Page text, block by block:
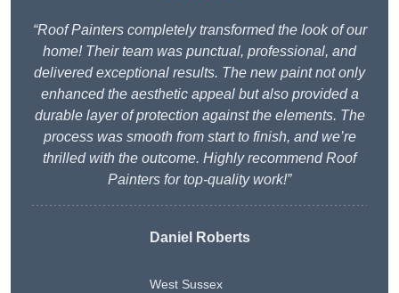
“Roof Painters completely transformed the look of our
home! Their team was punctual, professional, and
delivered exceptional results. The new paint not only
enhanced the aesthetic appeal but also provided a
durable layer of protection against the elements. The
process was smooth from start to finish, and we’re
thrilled with the outcome. Highly recommend Roof
Painters for top-quality work!”
Daniel Roberts
West Sussex